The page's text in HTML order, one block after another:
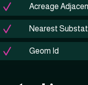
Acreage
Nearest
Geom Id